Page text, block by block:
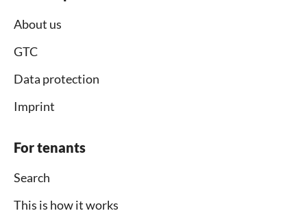
About us
GTC
Data protection
Imprint
For tenants
Search
This is how it works